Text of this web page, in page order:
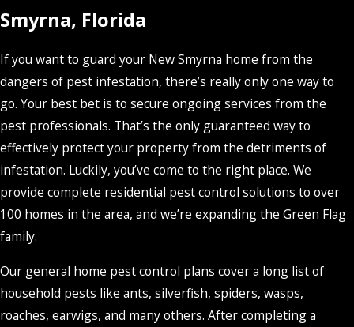
Smyrna, Florida
If you want to guard your New Smyrna home from the
dangers of pest infestation, there’s really only one way to
go. Your best bet is to secure ongoing services from the
pest professionals. That’s the only guaranteed way to
effectively protect your property from the detriments of
infestation. Luckily, you’ve come to the right place. We
provide complete residential pest control solutions to over
100 homes in the area, and we’re expanding the Green Flag
family.
Our general home pest control plans cover a long list of
household pests like ants, silverfish, spiders, wasps,
roaches, earwigs, and many others. After completing a